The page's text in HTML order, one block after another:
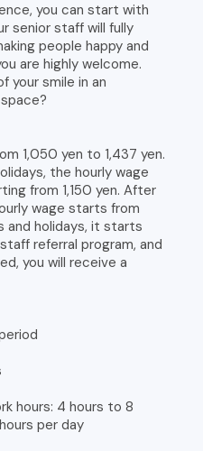
you can start with
senior staff will fully
people happy and
are highly welcome.
your smile in an
1,050 yen to 1,437 yen.
the hourly wage
from 1,150 yen. After
wage starts from
and holidays, it starts
referral program, and
you will receive a
hours: 4 hours to 8
per day